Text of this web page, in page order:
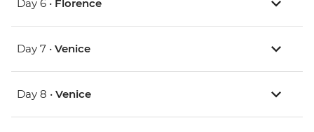
Day 6 • Florence
Day 7 • Venice
Day 8 • Venice